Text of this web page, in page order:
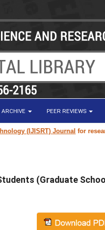
PEER REVIEWS
Journalfor research
(Graduate